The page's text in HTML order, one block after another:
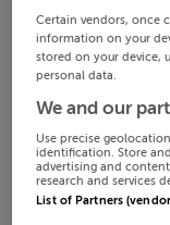
Certain vendors, once
information on your
stored on your device,
personal data.
We and our
Use precise
identification. Store
advertising and
research and services
List of Partners